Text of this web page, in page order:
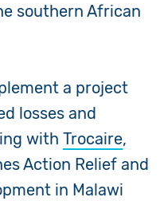
southern African
a project
losses and
withTrocaire,
Action Relief and
in Malawi